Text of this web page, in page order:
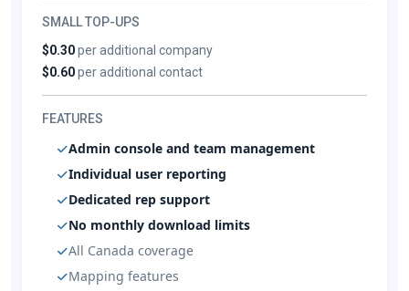
SMALL TOP-UPS
$0.30per additional company
$0.60per additional contact
FEATURES
Admin console and team management
Individual user reporting
Dedicated rep support
No monthly download limits
All Canada coverage
Mapping features